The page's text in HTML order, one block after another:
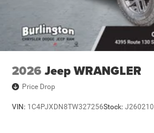
2026 Jeep WRANGLER
Price Drop
VIN: 1C4PJXDN8TW327256Stock: J260210